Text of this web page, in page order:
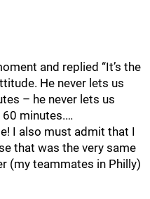
and replied “It’s the
He never lets us
– he never lets us
minutes.…
I also must admit that I
that was the very same
(my teammates in Philly)